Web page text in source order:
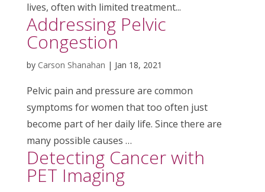
lives, often with limited treatment...
Addressing Pelvic
Congestion
by Carson Shanahan | Jan 18, 2021
Pelvic pain and pressure are common
symptoms for women that too often just
become part of her daily life. Since there are
many possible causes …
Detecting Cancer with
PET Imaging